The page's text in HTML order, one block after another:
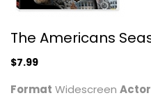
The Americans
$7.99
Format Widescreen Actor